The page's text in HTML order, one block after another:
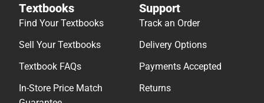
Textbooks
Find Your Textbooks
Sell Your Textbooks
Textbook FAQs
In-Store Price Match
Support
Track an Order
Delivery Options
Payments Accepted
Returns